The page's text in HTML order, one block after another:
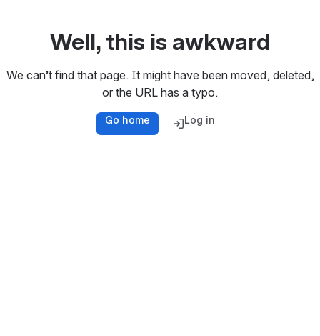
Well, this is awkward
We can’t find that page. It might have been moved, deleted,
or the URL has a typo.
Go home Log in